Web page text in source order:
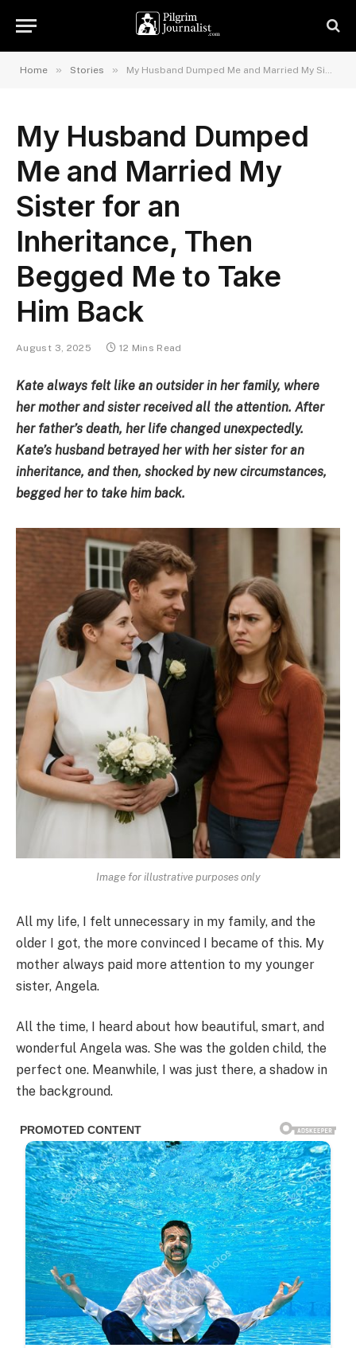
Home » Stories » My Husband Dumped Me and Married My Sister for an Inheritance, Then Begged Me to Take Him Back
My Husband Dumped
Me and Married My
Sister for an
Inheritance, Then
Begged Me to Take
Him Back
August 3, 2025 12 Mins Read
Kate always felt like an outsider in her family, where
her mother and sister received all the attention. After
her father’s death, her life changed unexpectedly.
Kate’s husband betrayed her with her sister for an
inheritance, and then, shocked by new circumstances,
begged her to take him back.
Image for illustrative purposes only
All my life, I felt unnecessary in my family, and the
older I got, the more convinced I became of this. My
mother always paid more attention to my younger
sister, Angela.
All the time, I heard about how beautiful, smart, and
wonderful Angela was. She was the golden child, the
perfect one. Meanwhile, I was just there, a shadow in
the background.